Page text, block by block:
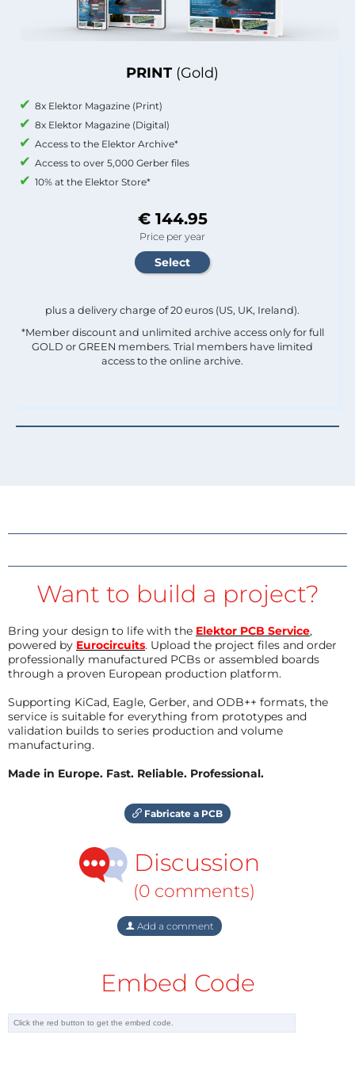
PRINT (Gold)
8x Elektor Magazine (Print)
8x Elektor Magazine (Digital)
Access to the Elektor Archive*
Access to over 5,000 Gerber files
10% at the Elektor Store*
€ 144.95
Price per year
plus a delivery charge of 20 euros (US, UK, Ireland).
*Member discount and unlimited archive access only for full
GOLD or GREEN members. Trial members have limited
access to the online archive.
Want to build a project?
Bring your design to life with the Elektor PCB Service,
powered by Eurocircuits. Upload the project files and order
professionally manufactured PCBs or assembled boards
through a proven European production platform.
Supporting KiCad, Eagle, Gerber, and ODB++ formats, the
service is suitable for everything from prototypes and
validation builds to series production and volume
manufacturing.
Made in Europe. Fast. Reliable. Professional.
Fabricate a PCB
Discussion
(0 comments)
Add a comment
Embed Code